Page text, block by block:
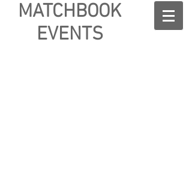
MATCHBOOK
EVENTS